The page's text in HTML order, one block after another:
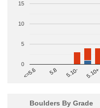
<=5.6 5.8 5.10- 5.10+
0
5
10
15
Boulders By Grade